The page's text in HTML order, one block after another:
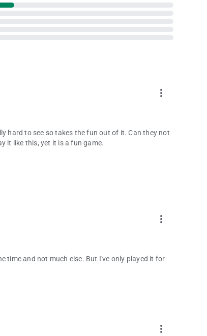
more_vert
hard to see so takes the fun out of it. Can they not
it like this, yet it is a fun game.
more_vert
time and not much else. But I've only played it for
more_vert